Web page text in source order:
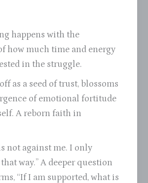
happens with the
how much time and energy
in the struggle.
as a seed of trust, blossoms
of emotional fortitude
A reborn faith in
not against me. I only
way.” A deeper question
“If I am supported, what is